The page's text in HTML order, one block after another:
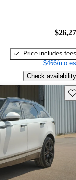
Price includes fees
$466/mo
Check availability